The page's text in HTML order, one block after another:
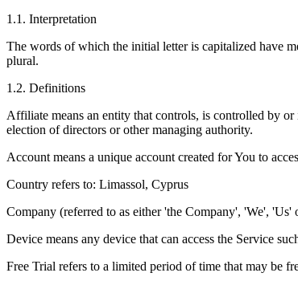
1 .1 . Interpretation
The words of which the initial letter is capitalized have
plural.
1 .2. Definitions
Affiliate means an entity that controls, is controlled by
election of directors or other managing authority.
Account means a unique account created for You to
Country refers to: Limassol, Cyprus
Company (referred to as either 'the Company', 'We',
Device means any device that can access the Service
Free Trial refers to a limited period of time that may be